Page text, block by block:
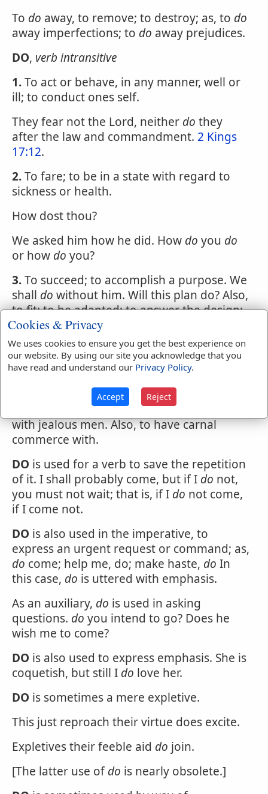
To do away, to remove; to destroy; as, to do
away imperfections; to do away prejudices.
DO, verb intransitive
1.To act or behave, in any manner, well or
ill; to conduct ones self.
They fear not the Lord, neither do they
after the law and commandment. 2 Kings
17:12.
2.To fare; to be in a state with regard to
sickness or health.
How dost thou?
We asked him how he did. How do you do
or how do you?
3.To succeed; to accomplish a purpose. We
shall do without him. Will this plan do? Also,
to fit; to be adapted; to answer the design;
with for; as, this piece of timber will
the corner post; this tenon willdofor the
mortise; the road is repaired and willdofor
the present.
with, to have concern or
business with; to deal with. Have little to
with jealous men. Also, to have carnal
commerce with.
DO is used for a verb to save the repetition
of it. I shall probably come, but if I do not,
you must not wait; that is, if I do not come,
if I come not.
DO is also used in the imperative, to
express an urgent request or command; as,
do come; help me, do; make haste, do In
this case, do is uttered with emphasis.
As an auxiliary, do is used in asking
questions. do you intend to go? Does he
wish me to come?
DO is also used to express emphasis. She is
coquetish, but still I do love her.
DO is sometimes a mere expletive.
This just reproach their virtue does excite.
Expletives their feeble aid do join.
[The latter use ofdo is nearly obsolete.]
Cookies & Privacy
We uses cookies to ensure you get the best experience on
our website. By using our site you acknowledge that you
have read and understand our Privacy Policy.
Accept Reject